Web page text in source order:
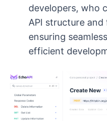
developers, who
API structure
ensuring
efficient